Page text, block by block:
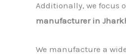
Additionally, we focus
manufacturer in
We manufacture a